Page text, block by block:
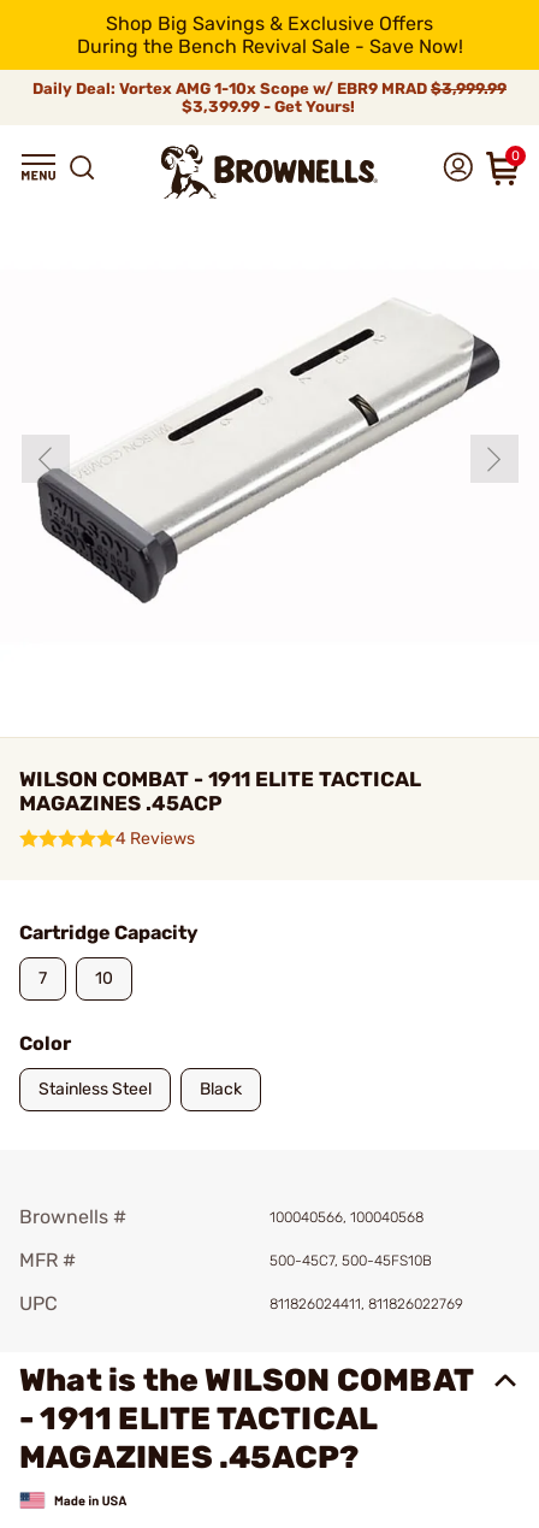
Shop Big Savings & Exclusive Offers
During the Bench Revival Sale - Save Now!
Daily Deal: Vortex AMG 1-10x Scope w/ EBR9 MRAD $3,999.99
$3,399.99 - Get Yours!
0
WILSON COMBAT - 1911 ELITE TACTICAL
MAGAZINES .45ACP
4 Reviews
Cartridge Capacity
7 10
Color
Stainless Steel Black
Brownells # 100040566, 100040568
MFR # 500-45C7, 500-45FS10B
UPC 811826024411, 811826022769
What is the WILSON COMBAT
- 1911 ELITE TACTICAL
MAGAZINES .45ACP?